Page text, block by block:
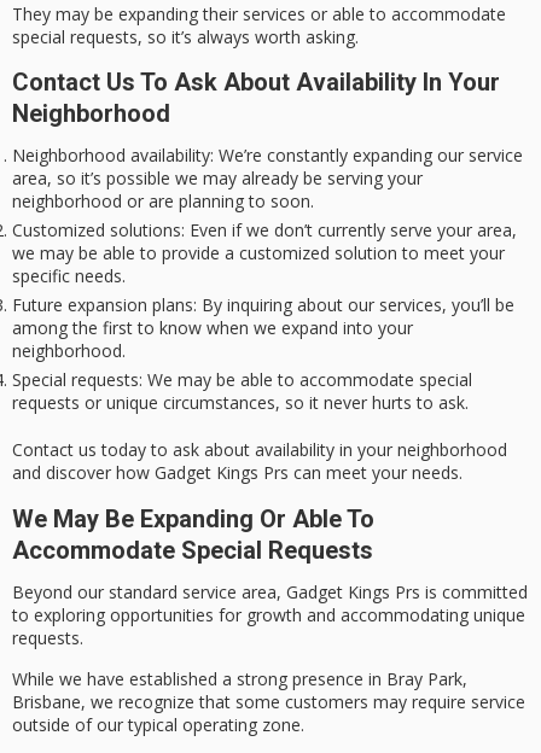
They may be expanding their services or able to accommodate
special requests, so it’s always worth asking.
Contact Us To Ask About Availability In Your
Neighborhood
Neighborhood availability: We’re constantly expanding our service
area, so it’s possible we may already be serving your
neighborhood or are planning to soon.
Customized solutions: Even if we don’t currently serve your area,
we may be able to provide a customized solution to meet your
specific needs.
Future expansion plans: By inquiring about our services, you’ll be
among the first to know when we expand into your
neighborhood.
Special requests: We may be able to accommodate special
requests or unique circumstances, so it never hurts to ask.
Contact us today to ask about availability in your neighborhood
and discover how Gadget Kings Prs can meet your needs.
We May Be Expanding Or Able To
Accommodate Special Requests
Beyond our standard service area, Gadget Kings Prs is committed
to exploring opportunities for growth and accommodating unique
requests.
While we have established a strong presence in Bray Park,
Brisbane, we recognize that some customers may require service
outside of our typical operating zone.